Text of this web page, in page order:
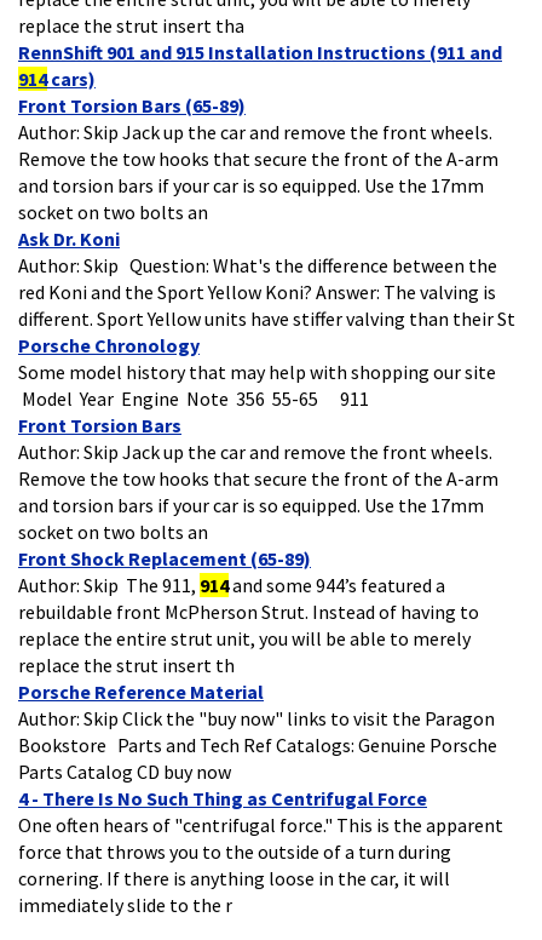
replace the strut insert tha
RennShift 901 and 915 Installation Instructions (911 and
914cars)
Front Torsion Bars (65-89)
Author: Skip Jack up the car and remove the front wheels.
Remove the tow hooks that secure the front of the A-arm
and torsion bars if your car is so equipped. Use the 17mm
socket on two bolts an
Ask Dr. Koni
Author: Skip Question: What's the difference between the
red Koni and the Sport Yellow Koni? Answer: The valving is
different. Sport Yellow units have stiffer valving than their St
Porsche Chronology
Some model history that may help with shopping our site
Model Year Engine Note 356 55-65 911
Front Torsion Bars
Author: Skip Jack up the car and remove the front wheels.
Remove the tow hooks that secure the front of the A-arm
and torsion bars if your car is so equipped. Use the 17mm
socket on two bolts an
Front Shock Replacement (65-89)
Author: Skip The 911,914and some 944’s featured a
rebuildable front McPherson Strut. Instead of having to
replace the entire strut unit, you will be able to merely
replace the strut insert th
Porsche Reference Material
Author: Skip Click the "buy now" links to visit the Paragon
Bookstore Parts and Tech Ref Catalogs: Genuine Porsche
Parts Catalog CD buy now
4 - There Is No Such Thing as Centrifugal Force
One often hears of "centrifugal force." This is the apparent
force that throws you to the outside of a turn during
cornering. If there is anything loose in the car, it will
immediately slide to the r